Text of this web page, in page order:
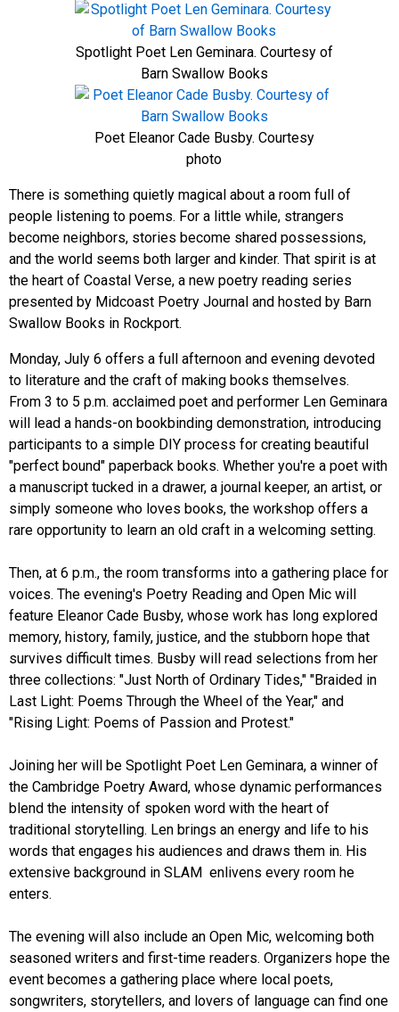
Spotlight Poet Len Geminara. Courtesy of
Barn Swallow Books
Poet Eleanor Cade Busby. Courtesy
photo
There is something quietly magical about a room full of
people listening to poems. For a little while, strangers
become neighbors, stories become shared possessions,
and the world seems both larger and kinder. That spirit is at
the heart of Coastal Verse, a new poetry reading series
presented by Midcoast Poetry Journal and hosted by Barn
Swallow Books in Rockport.
Monday, July 6 offers a full afternoon and evening devoted
to literature and the craft of making books themselves.
From 3 to 5 p.m. acclaimed poet and performer Len Geminara
will lead a hands-on bookbinding demonstration, introducing
participants to a simple DIY process for creating beautiful
"perfect bound" paperback books. Whether you're a poet with
a manuscript tucked in a drawer, a journal keeper, an artist, or
simply someone who loves books, the workshop offers a
rare opportunity to learn an old craft in a welcoming setting.
Then, at 6 p.m., the room transforms into a gathering place for
voices. The evening's Poetry Reading and Open Mic will
feature Eleanor Cade Busby, whose work has long explored
memory, history, family, justice, and the stubborn hope that
survives difficult times. Busby will read selections from her
three collections: "Just North of Ordinary Tides," "Braided in
Last Light: Poems Through the Wheel of the Year," and
"Rising Light: Poems of Passion and Protest."
Joining her will be Spotlight Poet Len Geminara, a winner of
the Cambridge Poetry Award, whose dynamic performances
blend the intensity of spoken word with the heart of
traditional storytelling. Len brings an energy and life to his
words that engages his audiences and draws them in. His
extensive background in SLAM enlivens every room he
enters.
The evening will also include an Open Mic, welcoming both
seasoned writers and first-time readers. Organizers hope the
event becomes a gathering place where local poets,
songwriters, storytellers, and lovers of language can find one